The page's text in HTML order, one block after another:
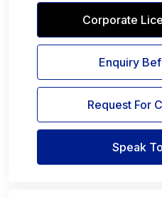
Corporate
Enquiry
Request For
Speak